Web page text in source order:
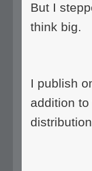
But I
think big.
I publish
addition